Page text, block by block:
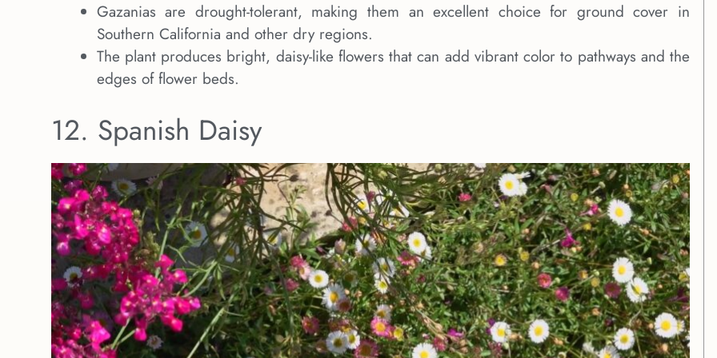
Gazanias are drought-tolerant, making them an excellent choice for ground cover in
Southern California and other dry regions.
The plant produces bright, daisy-like flowers that can add vibrant color to pathways and the
edges of flower beds.
12. Spanish Daisy